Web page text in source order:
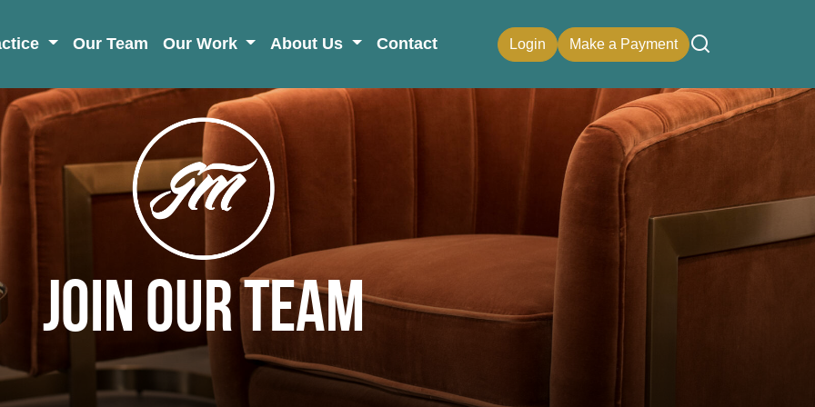
Our Team Our Work About Us Contact Login Make a Payment
Join Our Team